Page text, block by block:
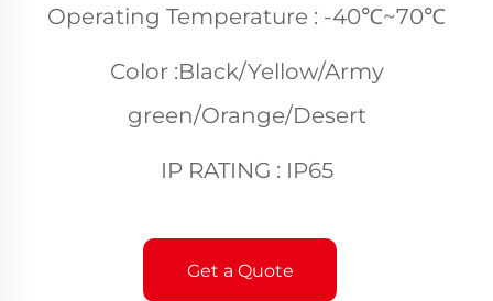
Operating Temperature : -40℃~70℃
Color :Black/Yellow/Army
green/Orange/Desert
IP RATING : IP65
Get a Quote